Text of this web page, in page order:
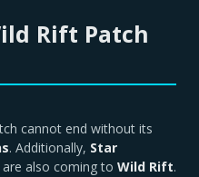
Rift Patch
cannot end without its
. Additionally, Star
are also coming to Wild Rift.